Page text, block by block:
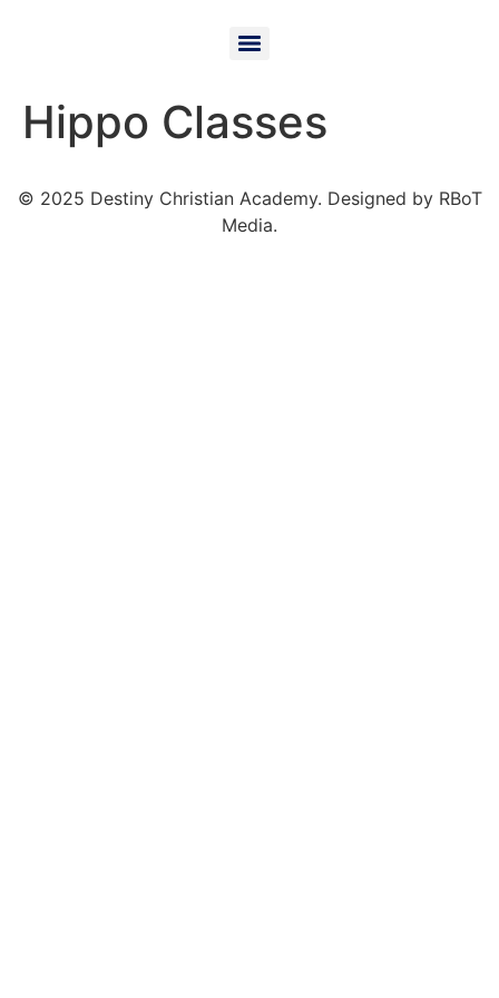
Hippo Classes
© 2025 Destiny Christian Academy. Designed by RBoT
Media.